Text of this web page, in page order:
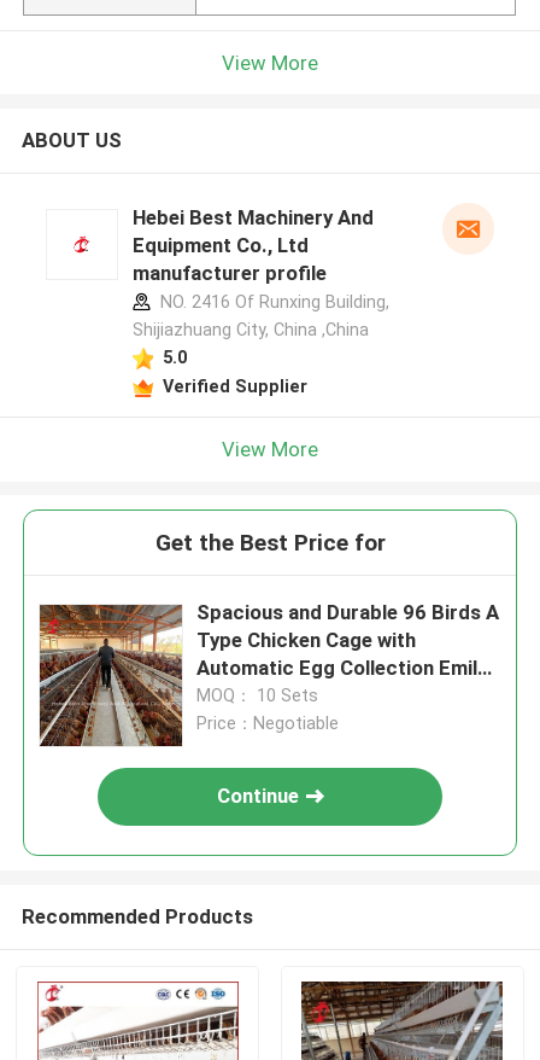
View More
ABOUT US
Hebei Best Machinery And
Equipment Co., Ltd
manufacturer profile
NO. 2416 Of Runxing Building,
Shijiazhuang City, China ,China
5.0
Verified Supplier
View More
Get the Best Price for
Spacious and Durable 96 Birds A
Type Chicken Cage with
Automatic Egg Collection Emily
Wang
MOQ： 10 Sets
Price：Negotiable
Continue
Recommended Products